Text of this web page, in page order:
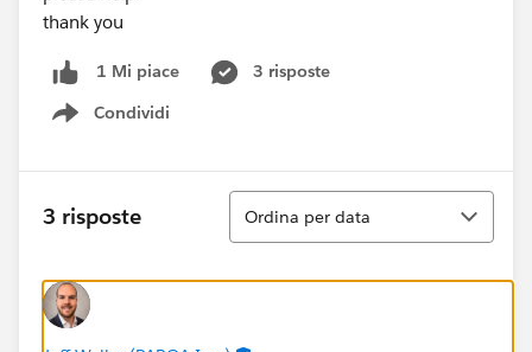
thank you
1 Mi piace
3 risposte
Condividi
Show menu
3 risposte
Ordina
Ordina per data